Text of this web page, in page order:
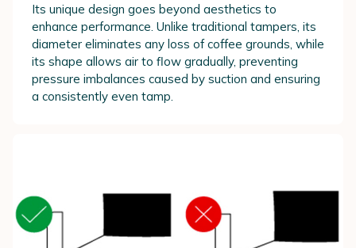
Its unique design goes beyond aesthetics to
enhance performance. Unlike traditional tampers, its
diameter eliminates any loss of coffee grounds, while
its shape allows air to flow gradually, preventing
pressure imbalances caused by suction and ensuring
a consistently even tamp.